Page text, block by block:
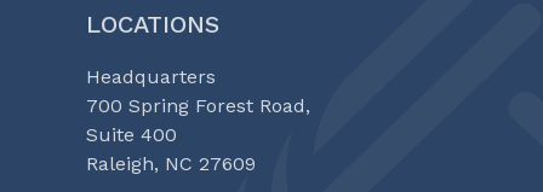
LOCATIONS
Headquarters
700 Spring Forest Road,
Suite 400
Raleigh, NC 27609